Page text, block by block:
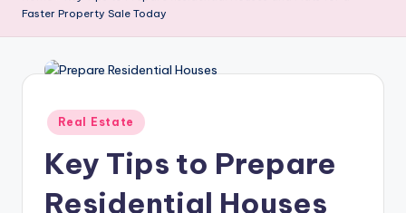
Faster Property Sale Today
Posted
in
Real Estate
Key Tips to Prepare
Residential Houses